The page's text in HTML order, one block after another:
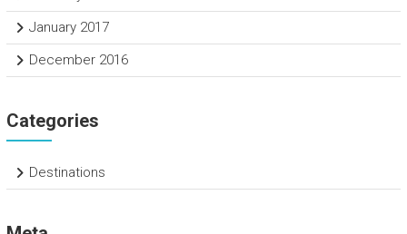
January 2017
December 2016
Categories
Destinations